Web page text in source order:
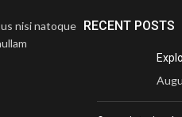
nisi natoque RECENT POSTS